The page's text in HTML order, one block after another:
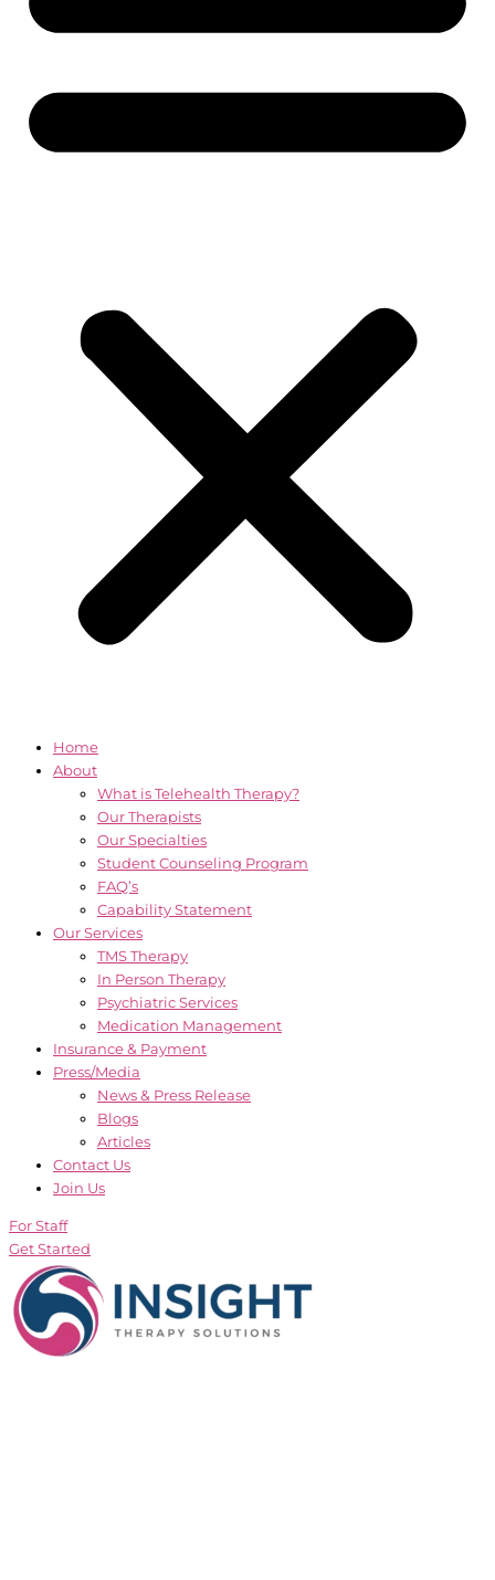
Home
About
What is Telehealth Therapy?
Our Therapists
Our Specialties
Student Counseling Program
FAQ’s
Capability Statement
Our Services
TMS Therapy
In Person Therapy
Psychiatric Services
Medication Management
Insurance & Payment
Press/Media
News & Press Release
Blogs
Articles
Contact Us
Join Us
For Staff
Get Started